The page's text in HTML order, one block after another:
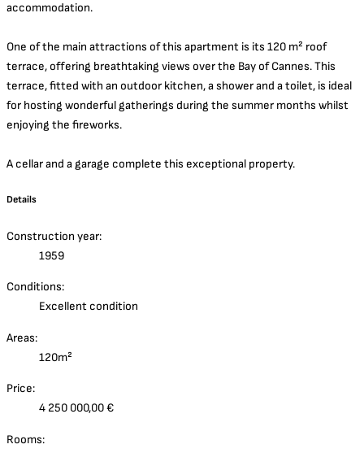
accommodation.
One of the main attractions of this apartment is its 120 m² roof
terrace, offering breathtaking views over the Bay of Cannes. This
terrace, fitted with an outdoor kitchen, a shower and a toilet, is ideal
for hosting wonderful gatherings during the summer months whilst
enjoying the fireworks.
A cellar and a garage complete this exceptional property.
Details
Construction year:
1959
Conditions:
Excellent condition
Areas:
120m²
Price:
4 250 000,00 €
Rooms: